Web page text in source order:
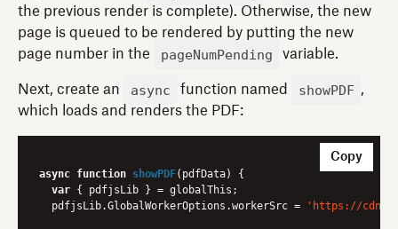
the previous render is complete). Otherwise, the new
page is queued to be rendered by putting the new
page number in the
pageNumPending variable.
Next, create an async function named showPDF ,
which loads and renders the PDF:
async function showPDF( pdfData) {
var { pdfjsLib } = globalThis;
  pdfjsLib.GlobalWorkerOptions.workerSrc =
'https://
Copy